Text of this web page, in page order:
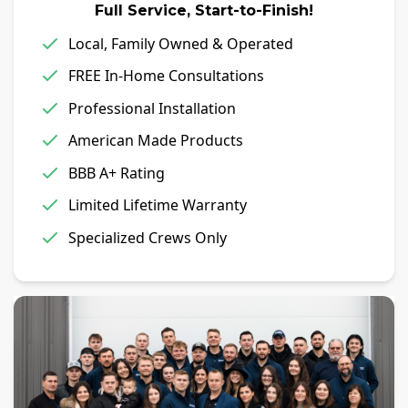
Full Service, Start-to-Finish!
Local, Family Owned & Operated
FREE In-Home Consultations
Professional Installation
American Made Products
BBB A+ Rating
Limited Lifetime Warranty
Specialized Crews Only